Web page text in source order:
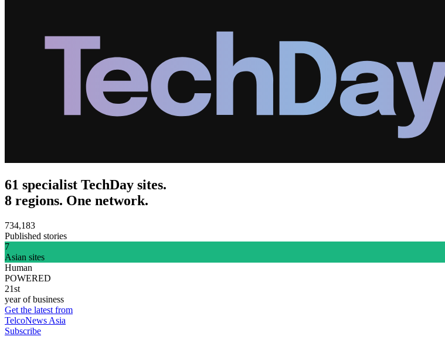
61 specialist TechDay sites.
8 regions. One network.
734,183
Published stories
7
Asian sites
Human
POWERED
21st
year of business
Get the latest from
TelcoNews Asia
Subscribe